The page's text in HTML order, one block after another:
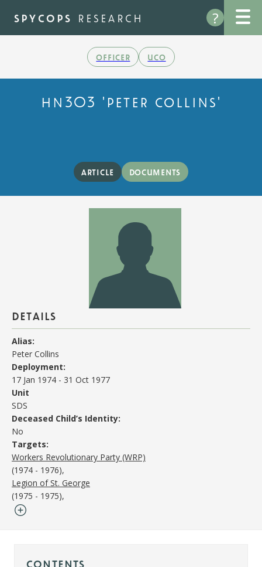
main
content
?
spycops research
officer uco
hn303 'peter collins'
article documents
details
Alias:
Peter Collins
Deployment:
17 Jan 1974 - 31 Oct 1977
Unit
SDS
Deceased Child’s Identity:
No
Targets:
Workers Revolutionary Party (WRP)
(1974 - 1976)
Legion of St. George
(1975 - 1975)
contents